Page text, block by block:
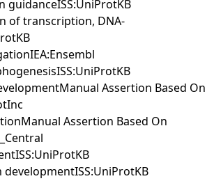
guidanceISS:UniProtKB
of transcription, DNA-
Assertion Based On
Assertion Based On